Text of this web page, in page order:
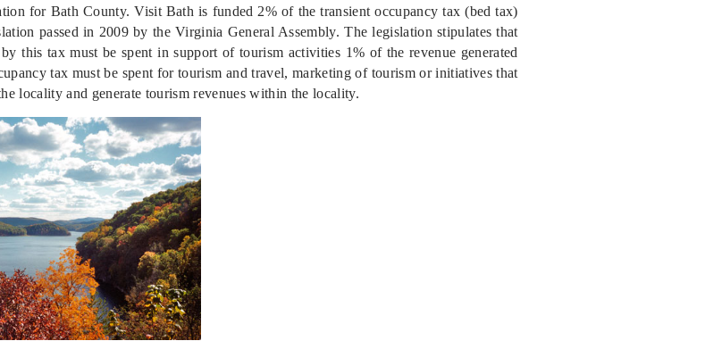
for Bath County. Visit Bath is funded 2% of the transient occupancy tax (bed tax)
passed in 2009 by the Virginia General Assembly. The legislation stipulates that
by this tax must be spent in support of tourism activities 1% of the revenue generated
tax must be spent for tourism and travel, marketing of tourism or initiatives that
locality and generate tourism revenues within the locality.